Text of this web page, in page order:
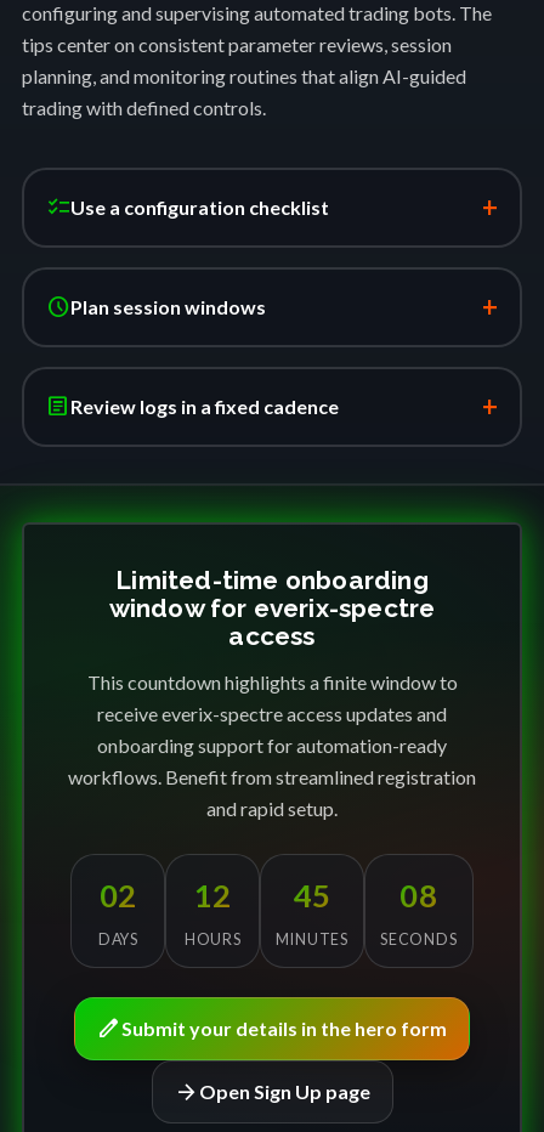
configuring and supervising automated trading bots. The
tips center on consistent parameter reviews, session
planning, and monitoring routines that align AI-guided
trading with defined controls.
checklistUse a configuration checklist +
schedulePlan session windows +
article Review logs in a fixed cadence +
Limited-time onboarding
window for everix-spectre
access
This countdown highlights a finite window to
receive everix-spectre access updates and
onboarding support for automation-ready
workflows. Benefit from streamlined registration
and rapid setup.
02
DAYS
12
HOURS
45
MINUTES
08
SECONDS
editSubmit your details in the hero form
arrow_forward Open Sign Up page